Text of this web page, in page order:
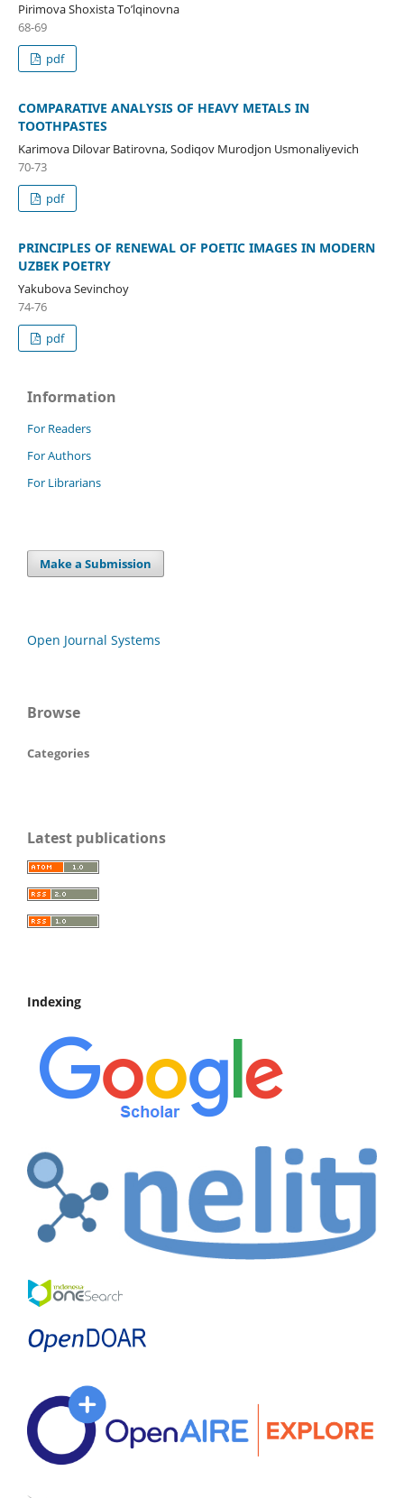
Pirimova Shoxista To’lqinovna
68-69
pdf
COMPARATIVE ANALYSIS OF HEAVY METALS IN
TOOTHPASTES
Karimova Dilovar Batirovna, Sodiqov Murodjon Usmonaliyevich
70-73
pdf
PRINCIPLES OF RENEWAL OF POETIC IMAGES IN MODERN
UZBEK POETRY
Yakubova Sevinchoy
74-76
pdf
Information
For Readers
For Authors
For Librarians
Make a Submission
Open Journal Systems
Browse
Categories
Latest publications
Indexing